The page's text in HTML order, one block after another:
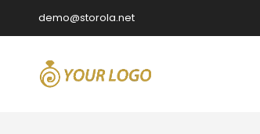
demo@storola.net